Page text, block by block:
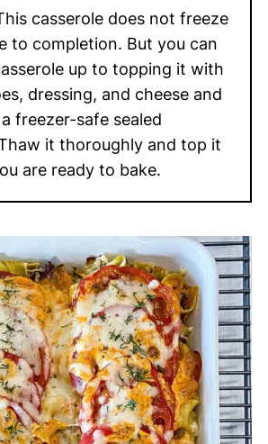
casserole does not freeze
to completion. But you can
up to topping it with
dressing, and cheese and
freezer-safe sealed
it thoroughly and top it
are ready to bake.